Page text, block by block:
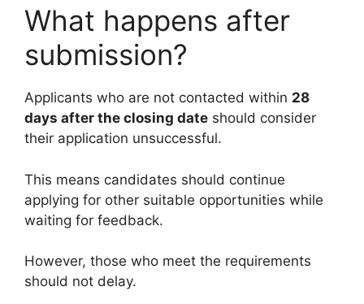
What happens after
submission?
Applicants who are not contacted within 28
days after the closing date should consider
their application unsuccessful.
This means candidates should continue
applying for other suitable opportunities while
waiting for feedback.
However, those who meet the requirements
should not delay.